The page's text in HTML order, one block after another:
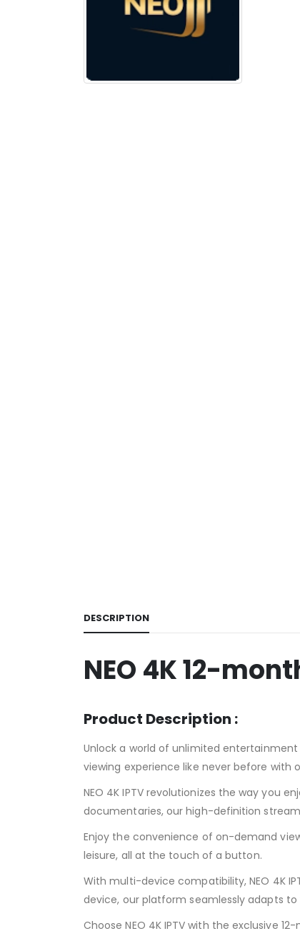
DESCRIPTION
NEO 4K 12-
Product Description :
Unlock a world of unlimited entertainment
viewing experience like never before with
NEO 4K IPTV revolutionizes the way you
documentaries, our high-definition
Enjoy the convenience of on-demand
leisure, all at the touch of a button.
With multi-device compatibility, NEO 4K
device, our platform seamlessly adapts
Choose NEO 4K IPTV with the exclusive